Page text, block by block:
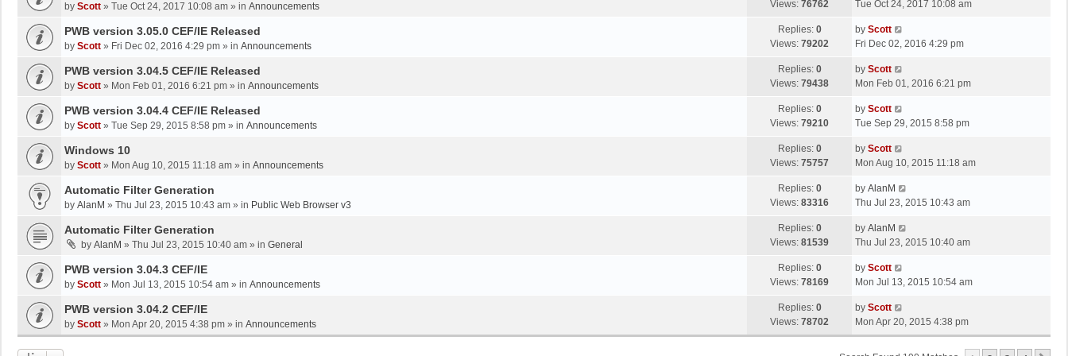
p
s
t
by Scott » Tue Oct 24, 2017 10:08 am » in Announcements Views: 76762
a
t
p
s
t
Tue Oct 24, 2017 10:08 am
PWB version 3.05.0 CEF/IE Released
by Scott » Fri Dec 02, 2016 4:29 pm » in Announcements
Replies: 0
Views: 79202
L
a
t
p
s
by Scott
Fri Dec 02, 2016 4:29 pm
PWB version 3.04.5 CEF/IE Released
by Scott » Mon Feb 01, 2016 6:21 pm » in Announcements
Replies: 0
Views: 79438
L
a
t
p
s
t
by Scott
Mon Feb 01, 2016 6:21 pm
PWB version 3.04.4 CEF/IE Released
by Scott » Tue Sep 29, 2015 8:58 pm » in Announcements
Replies: 0
Views: 79210
L
a
t
p
s
by Scott
Tue Sep 29, 2015 8:58 pm
Windows 10
by Scott » Mon Aug 10, 2015 11:18 am » in Announcements
Replies: 0
Views: 75757
L
a
t
p
s
by Scott
Mon Aug 10, 2015 11:18 am
Automatic Filter Generation
by AlanM » Thu Jul 23, 2015 10:43 am » in Public Web Browser v3
Replies: 0
Views: 83316
L
a
t
p
s
t
by AlanM
Thu Jul 23, 2015 10:43 am
Automatic Filter Generation
by AlanM » Thu Jul 23, 2015 10:40 am » in General
Replies: 0
Views: 81539
L
a
t
p
s
t
by AlanM
Thu Jul 23, 2015 10:40 am
PWB version 3.04.3 CEF/IE
by Scott » Mon Jul 13, 2015 10:54 am » in Announcements
Replies: 0
Views: 78169
L
a
t
p
o
s
by Scott
Mon Jul 13, 2015 10:54 am
PWB version 3.04.2 CEF/IE
by Scott » Mon Apr 20, 2015 4:38 pm » in Announcements
Replies: 0
Views: 78702
L
a
s
by Scott
Mon Apr 20, 2015 4:38 pm